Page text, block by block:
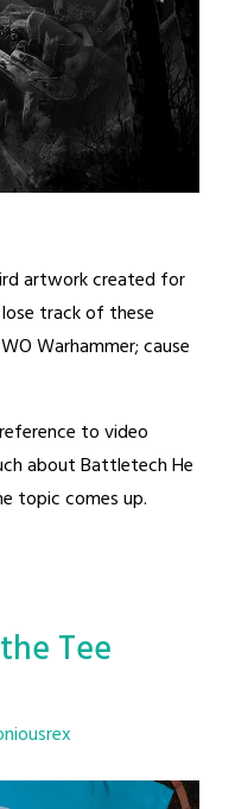
artwork created for
track of these
Warhammer; cause
to video
about Battletech He
topic comes up.
Tee